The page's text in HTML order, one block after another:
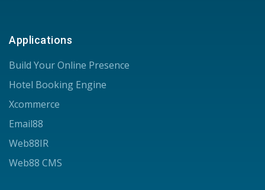
Applications
Build Your Online Presence
Hotel Booking Engine
Xcommerce
Email88
Web88IR
Web88 CMS